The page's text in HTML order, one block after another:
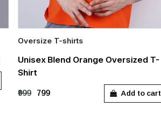
Quick Add
S
Oversize T-shirts
Unisex Blend Orange Oversized T-
Shirt
₹999 ₹799 Add to cart